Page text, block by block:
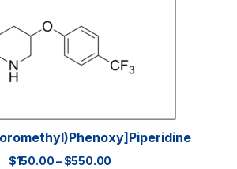
$150.00–$550.00